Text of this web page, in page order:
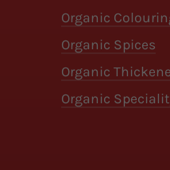
Organic
Organic Spices
Organic
Organic